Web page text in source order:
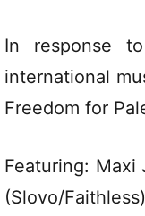
In response
international
Freedom for
Featuring: Maxi
(Slovo/